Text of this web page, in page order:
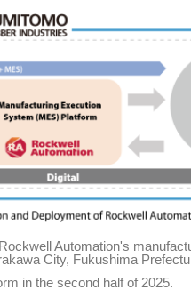
Automation's
City, Fukushima
in the second half of 2025.